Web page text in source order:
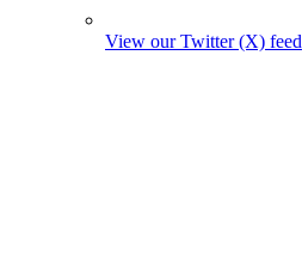
View our Twitter (X) feed